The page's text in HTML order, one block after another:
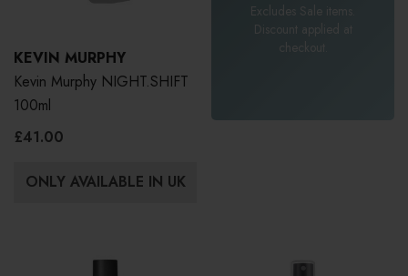
KEVIN MURPHY
Kevin Murphy NIGHT.SHIFT
100ml
£41.00
ONLY AVAILABLE IN UK
Excludes Sale items.
Discount applied at
checkout.